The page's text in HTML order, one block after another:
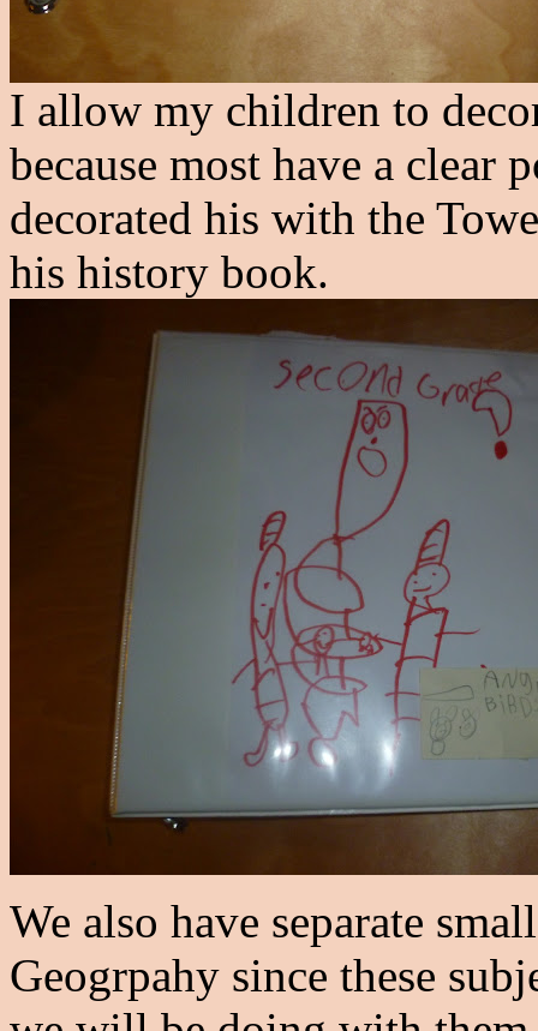
I allow my children to
because most have a clear
decorated his with the
his history book.
We also have separate
Geogrpahy since these